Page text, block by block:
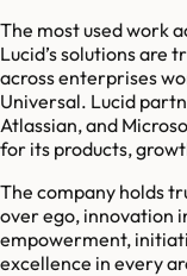
The most used work
Lucid’s solutions are
across enterprises
Universal. Lucid
Atlassian, and
for its products,
The company holds
over ego, innovation
empowerment,
excellence in every